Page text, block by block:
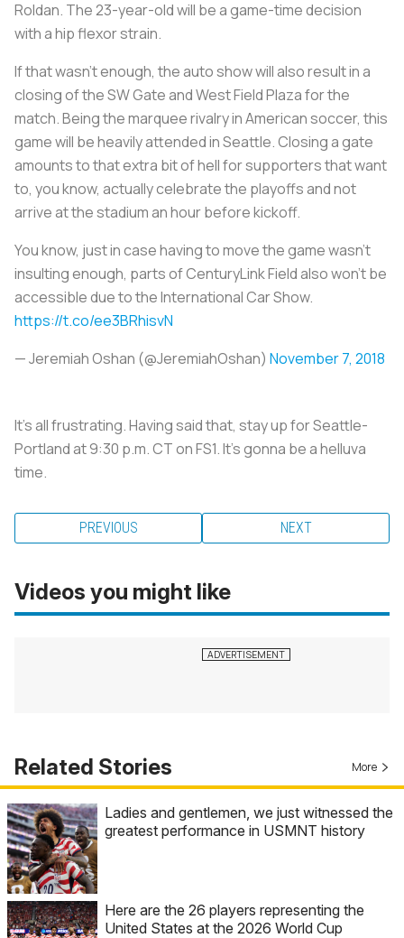
Roldan. The 23-year-old will be a game-time decision
with a hip flexor strain.
If that wasn’t enough, the auto show will also result in a
closing of the SW Gate and West Field Plaza for the
match. Being the marquee rivalry in American soccer, this
game will be heavily attended in Seattle. Closing a gate
amounts to that extra bit of hell for supporters that want
to, you know, actually celebrate the playoffs and not
arrive at the stadium an hour before kickoff.
You know, just in case having to move the game wasn't
insulting enough, parts of CenturyLink Field also won't be
accessible due to the International Car Show.
https://t.co/ee3BRhisvN
— Jeremiah Oshan (@JeremiahOshan) November 7, 2018
It’s all frustrating. Having said that, stay up for Seattle-
Portland at 9:30 p.m. CT on FS1. It’s gonna be a helluva
time.
PREVIOUS NEXT
Videos you might like
Related Stories More
Ladies and gentlemen, we just witnessed the
greatest performance in USMNT history
Here are the 26 players representing the
United States at the 2026 World Cup